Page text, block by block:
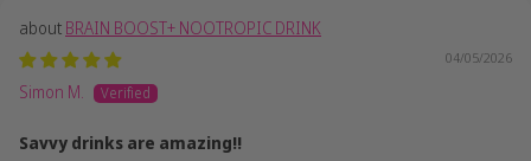
BRAIN BOOST+ NOOTROPIC DRINK
04/05/2026
Simon M.
Savvy drinks are amazing!!